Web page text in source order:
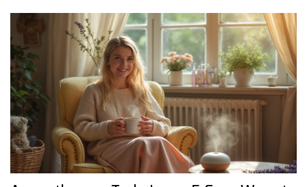
think you've heard it all before. Try these out and
finally give your mind a real break.